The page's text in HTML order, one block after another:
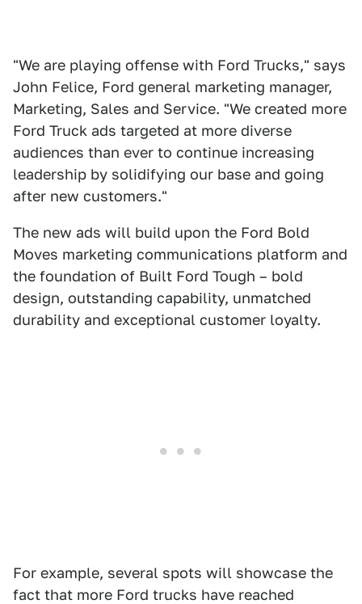
"We are playing offense with Ford Trucks," says
John Felice, Ford general marketing manager,
Marketing, Sales and Service. "We created more
Ford Truck ads targeted at more diverse
audiences than ever to continue increasing
leadership by solidifying our base and going
after new customers."
The new ads will build upon the Ford Bold
Moves marketing communications platform and
the foundation of Built Ford Tough – bold
design, outstanding capability, unmatched
durability and exceptional customer loyalty.
For example, several spots will showcase the
fact that more Ford trucks have reached